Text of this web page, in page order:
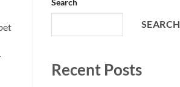
Search
SEARCH
Recent Posts